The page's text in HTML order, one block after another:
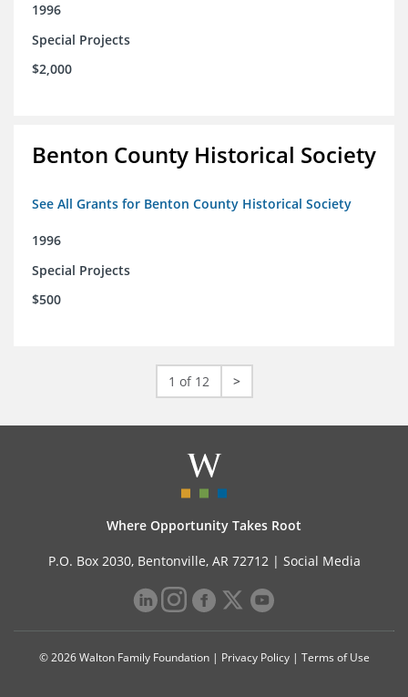
1996
Special Projects
$2,000
Benton County Historical Society
See All Grants for Benton County Historical Society
1996
Special Projects
$500
1 of 12 >
Where Opportunity Takes Root
P.O. Box 2030, Bentonville, AR 72712 | Social Media
© 2026 Walton Family Foundation | Privacy Policy| Terms of Use